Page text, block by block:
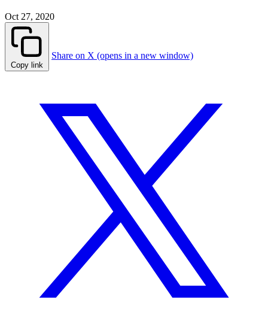
Oct 27, 2020
Copy link
Share on X (opens in a new window)